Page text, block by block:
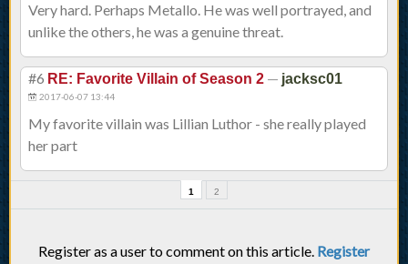
Very hard. Perhaps Metallo. He was well portrayed, and
unlike the others, he was a genuine threat.
#6 RE: Favorite Villain of Season 2 — jacksc01
2017-06-07 13:44
My favorite villain was Lillian Luthor - she really played
her part
1 2
Register as a user to comment on this article. Register